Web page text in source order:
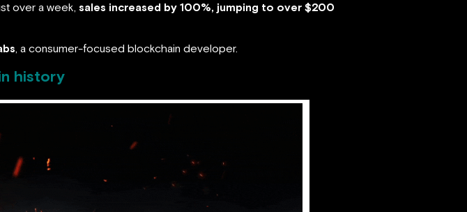
over a week, sales increased by 100%, jumping to over $200
, a consumer-focused blockchain developer.
history